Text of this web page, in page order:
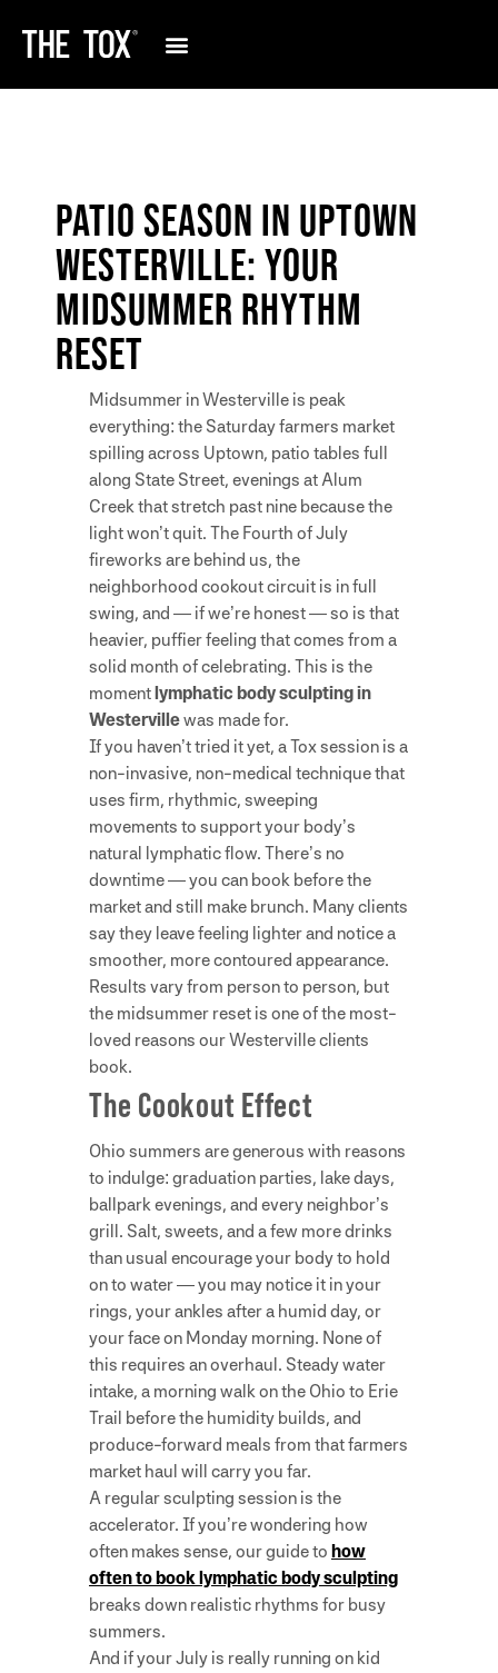
PATIO SEASON IN UPTOWN
WESTERVILLE: YOUR
MIDSUMMER RHYTHM
RESET
Midsummer in Westerville is peak
everything: the Saturday farmers market
spilling across Uptown, patio tables full
along State Street, evenings at Alum
Creek that stretch past nine because the
light won’t quit. The Fourth of July
fireworks are behind us, the
neighborhood cookout circuit is in full
swing, and — if we’re honest — so is that
heavier, puffier feeling that comes from a
solid month of celebrating. This is the
momentlymphatic body sculpting in
Westervillewas made for.
If you haven’t tried it yet, a Tox session is a
non-invasive, non-medical technique that
uses firm, rhythmic, sweeping
movements to support your body’s
natural lymphatic flow. There’s no
downtime — you can book before the
market and still make brunch. Many clients
say they leave feeling lighter and notice a
smoother, more contoured appearance.
Results vary from person to person, but
the midsummer reset is one of the most-
loved reasons our Westerville clients
book.
The Cookout Effect
Ohio summers are generous with reasons
to indulge: graduation parties, lake days,
ballpark evenings, and every neighbor’s
grill. Salt, sweets, and a few more drinks
than usual encourage your body to hold
on to water — you may notice it in your
rings, your ankles after a humid day, or
your face on Monday morning. None of
this requires an overhaul. Steady water
intake, a morning walk on the Ohio to Erie
Trail before the humidity builds, and
produce-forward meals from that farmers
market haul will carry you far.
A regular sculpting session is the
accelerator. If you’re wondering how
often makes sense, our guide to how
often to book lymphatic body sculpting
breaks down realistic rhythms for busy
summers.
And if your July is really running on kid